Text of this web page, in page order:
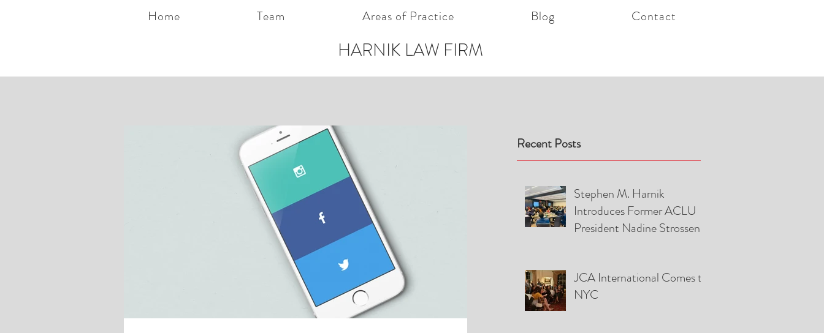
Home Team Areas of Practice Blog Contact
HARNIK LAW FIRM
Recent Posts
Stephen M. Harnik
Introduces Former ACLU
President Nadine Strossen
Association Event
JCA International Comes to
NYC